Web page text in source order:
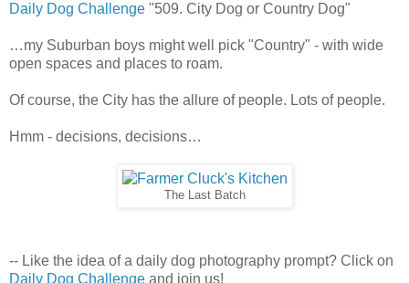
Daily Dog Challenge "509. City Dog or Country Dog"
…my Suburban boys might well pick "Country" - with wide
open spaces and places to roam.
Of course, the City has the allure of people. Lots of people.
Hmm - decisions, decisions…
The Last Batch
-- Like the idea of a daily dog photography prompt? Click on
Daily Dog Challenge and join us!